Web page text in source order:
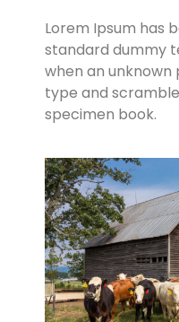
Lorem Ipsum has
standard dummy
when an
type and
specimen book.